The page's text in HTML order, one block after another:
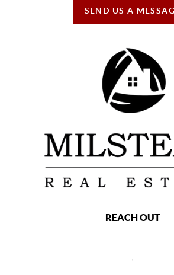
SEND US A
REACH OUT
,